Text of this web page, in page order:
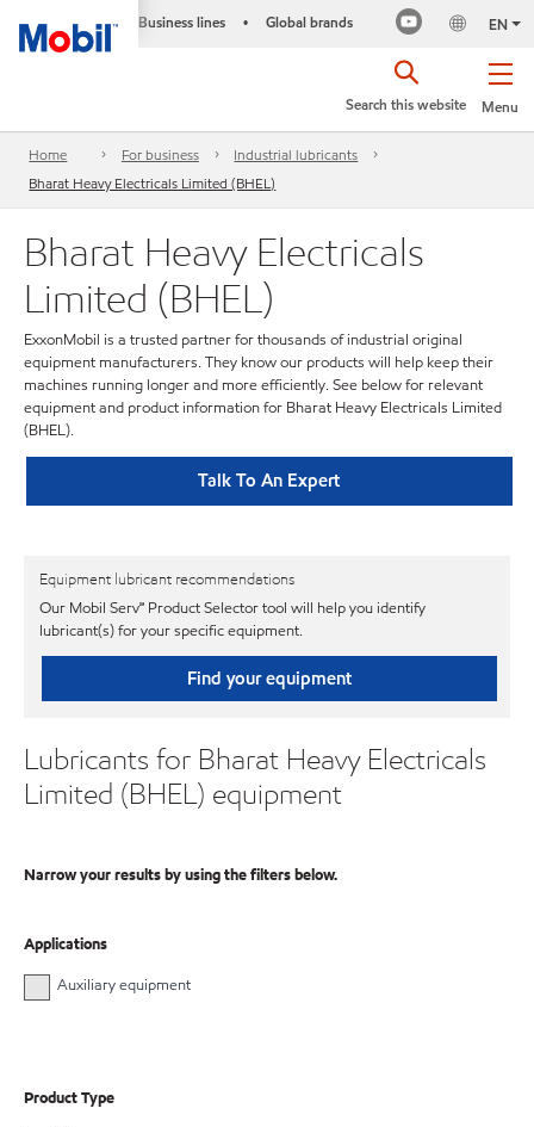
Business lines • Global brands EN
Menu
Search this website
Home For business
Industrial lubricants
Bharat Heavy Electricals Limited (BHEL)
Bharat Heavy Electricals
Limited (BHEL)
ExxonMobil is a trusted partner for thousands of industrial original
equipment manufacturers. They know our products will help keep their
machines running longer and more efficiently. See below for relevant
equipment and product information for Bharat Heavy Electricals Limited
(BHEL).
Talk To An Expert
Equipment lubricant recommendations
Our Mobil Serv℠ Product Selector tool will help you identify
lubricant(s) for your specific equipment.
Find your equipment
Lubricants for Bharat Heavy Electricals
Limited (BHEL) equipment
Narrow your results by using the filters below.
Applications
Auxiliary equipment
Product Type